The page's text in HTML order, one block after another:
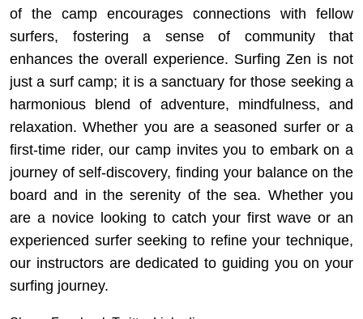
of the camp encourages connections with fellow
surfers, fostering a sense of community that
enhances the overall experience. Surfing Zen is not
just a surf camp; it is a sanctuary for those seeking a
harmonious blend of adventure, mindfulness, and
relaxation. Whether you are a seasoned surfer or a
first-time rider, our camp invites you to embark on a
journey of self-discovery, finding your balance on the
board and in the serenity of the sea. Whether you
are a novice looking to catch your first wave or an
experienced surfer seeking to refine your technique,
our instructors are dedicated to guiding you on your
surfing journey.